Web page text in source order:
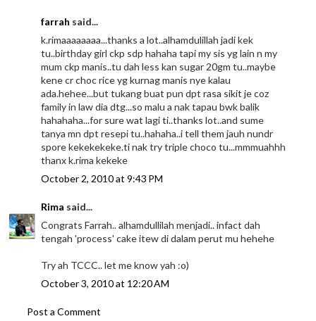
farrah said...
k.rimaaaaaaaa...thanks a lot..alhamdulillah jadi kek
tu..birthday girl ckp sdp hahaha tapi my sis yg lain n my
mum ckp manis..tu dah less kan sugar 20gm tu..maybe
kene cr choc rice yg kurnag manis nye kalau
ada.hehee...but tukang buat pun dpt rasa sikit je coz
family in law dia dtg...so malu a nak tapau bwk balik
hahahaha...for sure wat lagi ti..thanks lot..and sume
tanya mn dpt resepi tu..hahaha..i tell them jauh nundr
spore kekekekeke.ti nak try triple choco tu...mmmuahhh
thanx k.rima kekeke
October 2, 2010 at 9:43 PM
Rima said...
Congrats Farrah.. alhamdullilah menjadi.. infact dah
tengah 'process' cake itew di dalam perut mu hehehe
Try ah TCCC.. let me know yah :o)
October 3, 2010 at 12:20 AM
Post a Comment